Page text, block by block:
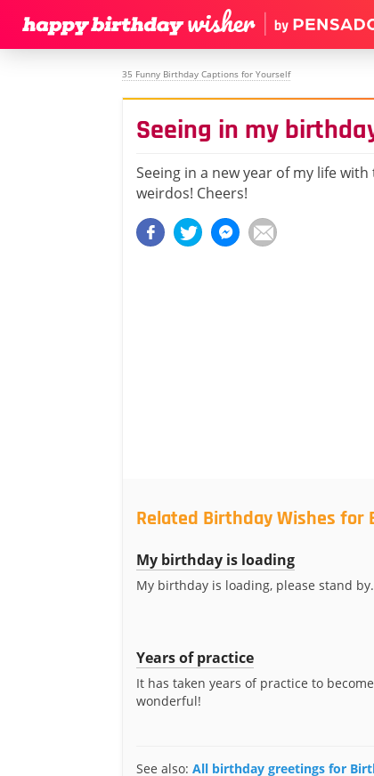
35 Funny Birthday Captions for Yourself
Seeing in my
Seeing in a new year of my life
weirdos! Cheers!
Related Birthday Wishes for
My birthday is loading
My birthday is loading, please stand
Years of practice
It has taken years of practice to
wonderful!
See also: All birthday greetings for